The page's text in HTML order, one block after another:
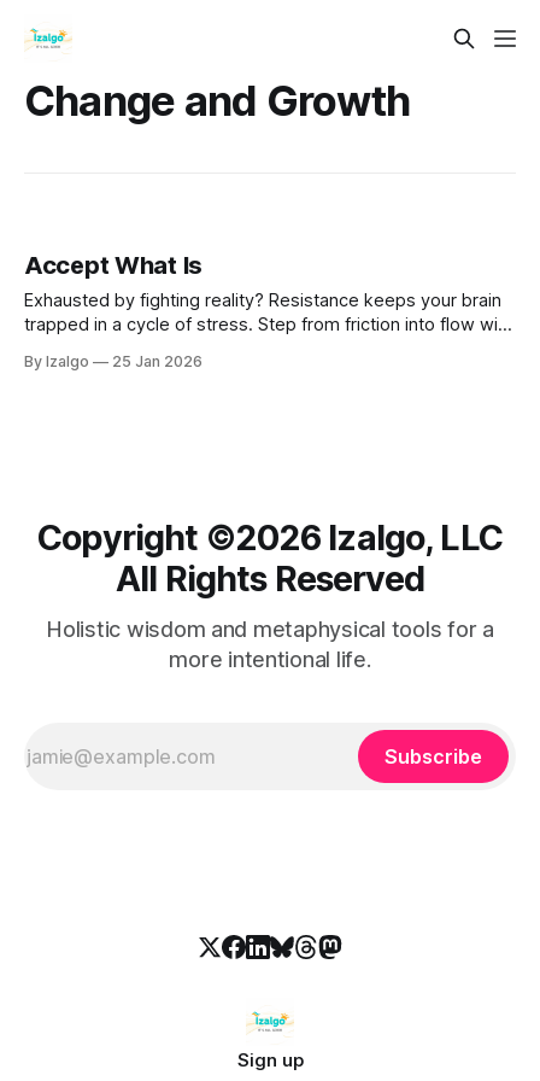
Change and Growth
Accept What Is
Exhausted by fighting reality? Resistance keeps your brain
trapped in a cycle of stress. Step from friction into flow with
path to rewiring your mind and reclaiming deep inner peace.
By Izalgo 25 Jan 2026
Copyright ©️2026 Izalgo, LLC
All Rights Reserved
Holistic wisdom and metaphysical tools for a
more intentional life.
Subscribe
Sign up